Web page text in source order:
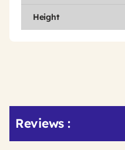
Height
Other
Buying
KittingReviews :